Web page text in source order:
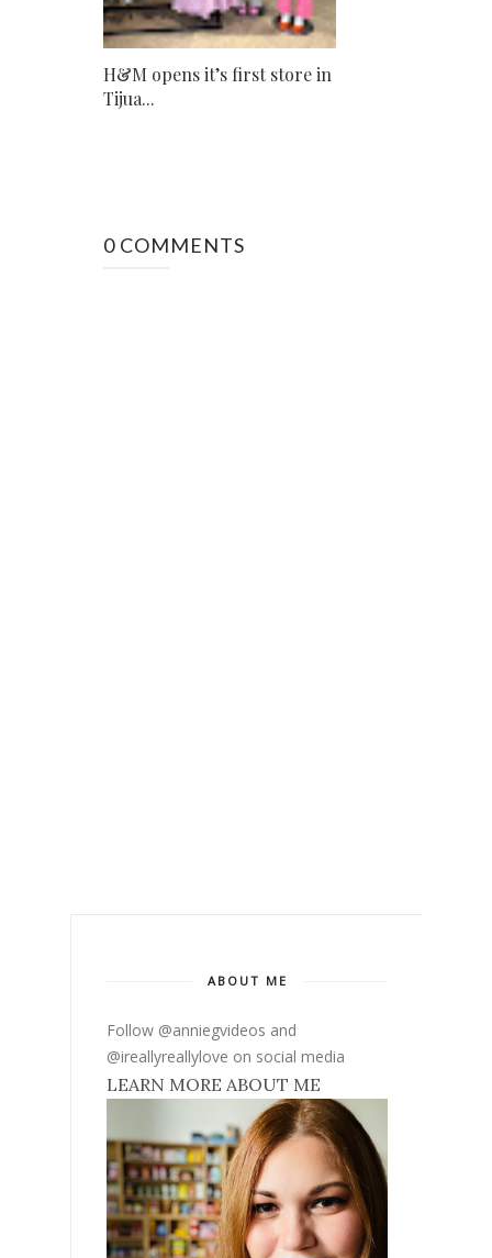
H&M opens it’s first store in
Tijua...
0 COMMENTS
ABOUT ME
Follow @anniegvideos and
@ireallyreallylove on social media
LEARN MORE ABOUT ME